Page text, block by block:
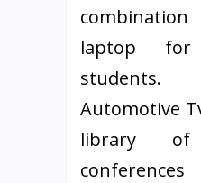
laptop for
Automotive
library of